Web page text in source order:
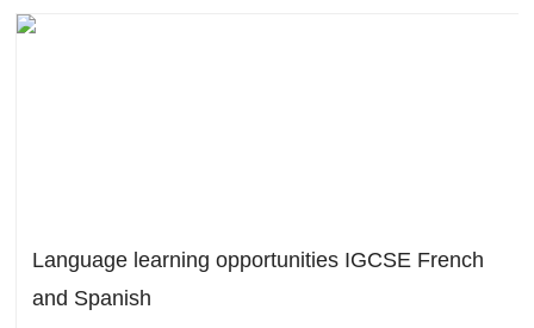
Language learning opportunities IGCSE French
and Spanish